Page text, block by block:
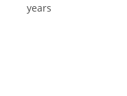
years